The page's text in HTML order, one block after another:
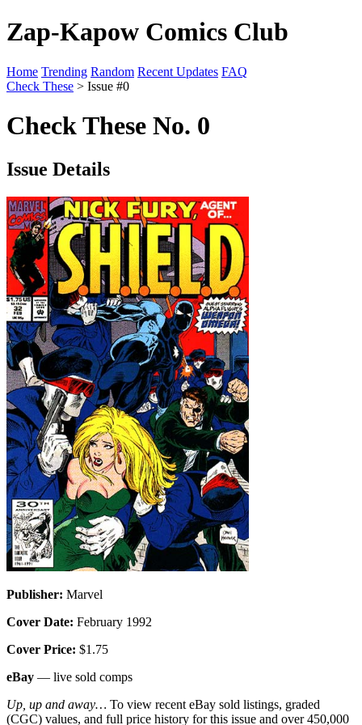
Zap-Kapow Comics Club
Home Trending Random Recent Updates FAQ
Check These > Issue #0
Check These No. 0
Issue Details
Publisher: Marvel
Cover Date: February 1992
Cover Price: $1.75
eBay — live sold comps
Up, up and away… To view recent eBay sold listings, graded
(CGC) values, and full price history for this issue and over 450,000